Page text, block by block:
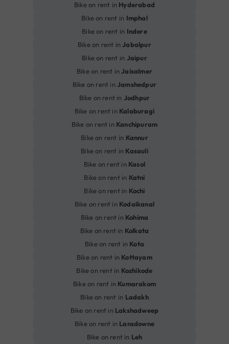
Bike on rent in Hyderabad
Bike on rent in Imphal
Bike on rent in Indore
Bike on rent in Jabalpur
Bike on rent in Jaipur
Bike on rent in Jaisalmer
Bike on rent in Jamshedpur
Bike on rent in Jodhpur
Bike on rent in Kalaburagi
Bike on rent in Kanchipuram
Bike on rent in Kannur
Bike on rent in Kasauli
Bike on rent in Kasol
Bike on rent in Katni
Bike on rent in Kochi
Bike on rent in Kodaikanal
Bike on rent in Kohima
Bike on rent in Kolkata
Bike on rent in Kota
Bike on rent in Kottayam
Bike on rent in Kozhikode
Bike on rent in Kumarakom
Bike on rent in Ladakh
Bike on rent in Lakshadweep
Bike on rent in Lansdowne
Bike on rent in Leh